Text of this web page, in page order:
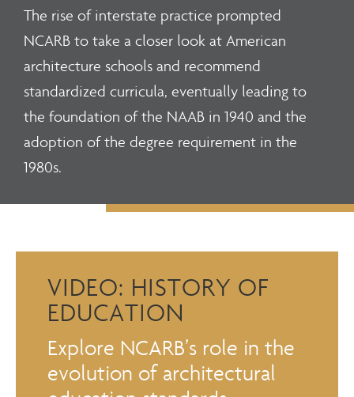
The rise of interstate practice prompted
NCARB to take a closer look at American
architecture schools and recommend
standardized curricula, eventually leading to
the foundation of the NAAB in 1940 and the
adoption of the degree requirement in the
1980s.
VIDEO: HISTORY OF
EDUCATION
Explore NCARB’s role in the
evolution of architectural